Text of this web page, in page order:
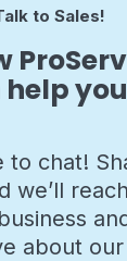
to Sales!
to chat!
we’ll
about